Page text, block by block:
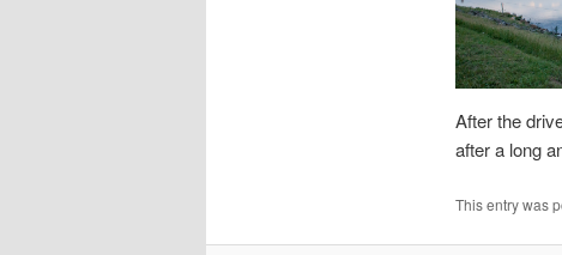
After the
after a long
This entry was